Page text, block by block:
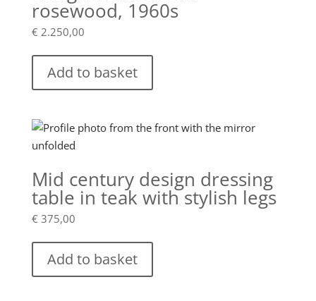
rosewood, 1960s
€ 2.250,00
Add to basket
Mid century design dressing
table in teak with stylish legs
€ 375,00
Add to basket